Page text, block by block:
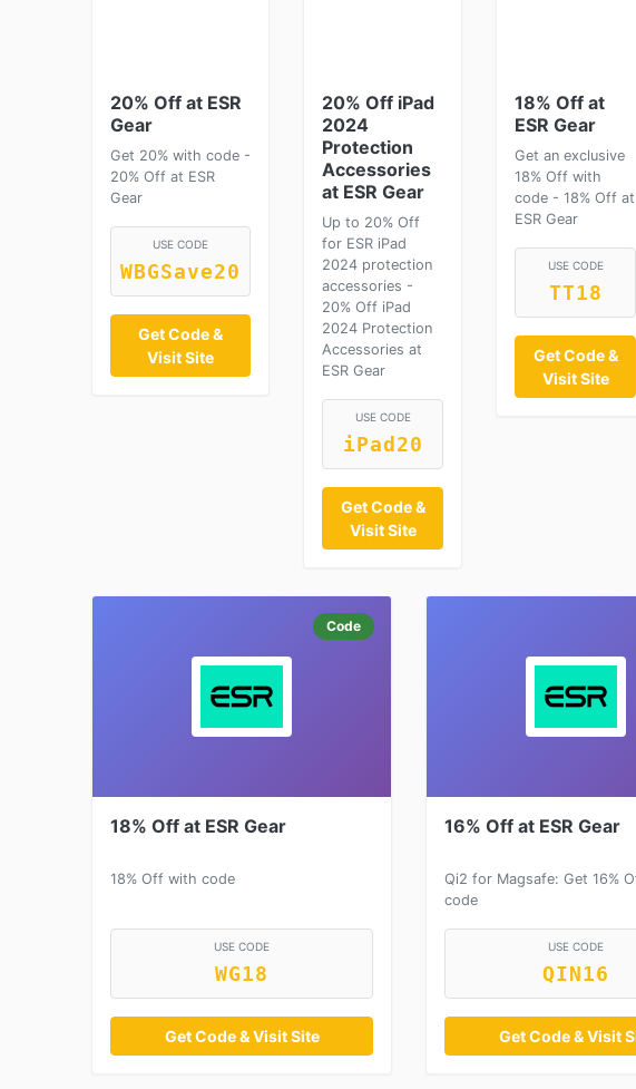
20% Off at ESR
Gear
Get 20% with code -
20% Off at ESR
Gear
USE CODE
WBGSave20
Get Code &
Visit Site
20% Off iPad
2024
Protection
Accessories
at ESR Gear
Up to 20% Off
for ESR iPad
2024 protection
accessories -
20% Off iPad
2024 Protection
Accessories at
ESR Gear
USE CODE
iPad20
Get Code &
Visit Site
18% Off at
ESR Gear
Get an exclusive
18% Off with
code - 18% Off at
ESR Gear
USE CODE
TT18
Get Code &
Visit Site
Code
18% Off at ESR Gear
18% Off with code
USE CODE
WG18
Get Code & Visit Site
16% Off at ESR Gear
Qi2 for Magsafe: Get 16%
code
USE CODE
QIN16
Get Code & Visit